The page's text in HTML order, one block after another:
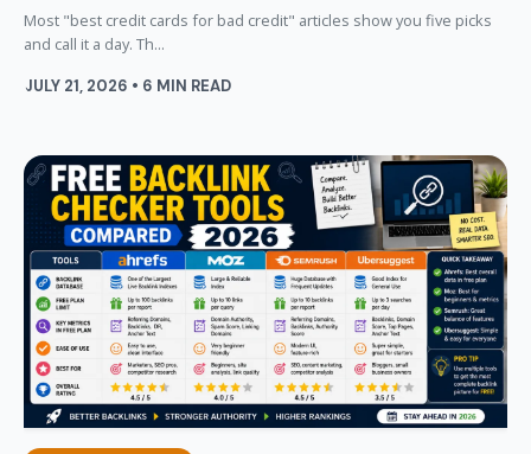
Most "best credit cards for bad credit" articles show you five picks
and call it a day. Th...
JULY 21, 2026 • 6 MIN READ